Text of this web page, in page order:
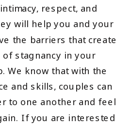
respect, and
will help you and your
the barriers that create
of stagnancy in your
We know that with the
and skills, couples can
to one another and feel
If you are interested